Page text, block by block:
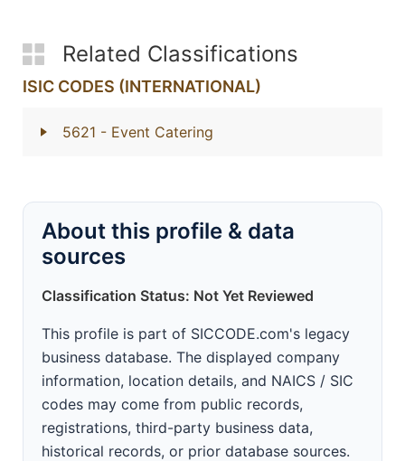
Related Classifications
ISIC CODES (INTERNATIONAL)
5621 - Event Catering
About this profile & data
sources
Classification Status: Not Yet Reviewed
This profile is part of SICCODE.com's legacy
business database. The displayed company
information, location details, and NAICS / SIC
codes may come from public records,
registrations, third-party business data,
historical records, or prior database sources.